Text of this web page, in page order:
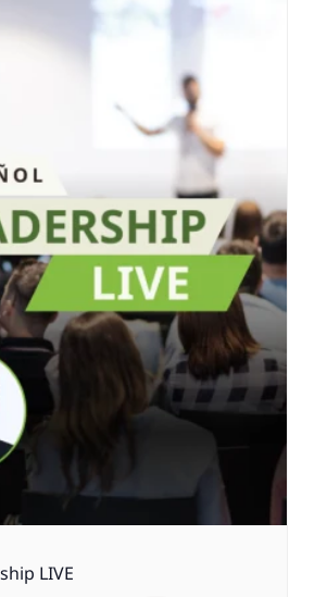
LIVE